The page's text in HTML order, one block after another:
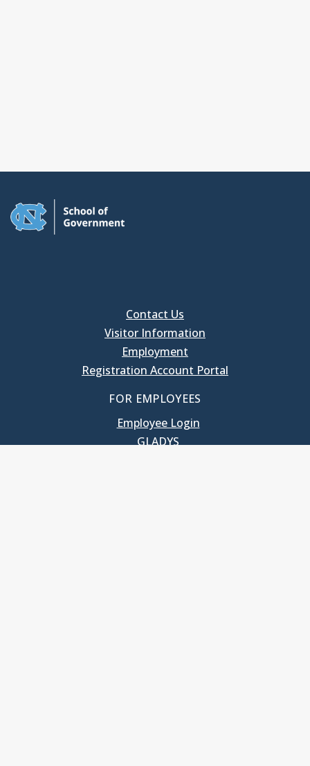
Contact Us
Visitor Information
Employment
Registration Account Portal
FOR EMPLOYEES
Employee Login
GLADYS